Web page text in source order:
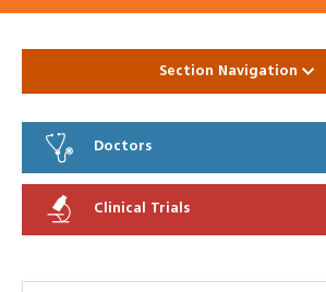
Section Navigation
Doctors
Clinical Trials